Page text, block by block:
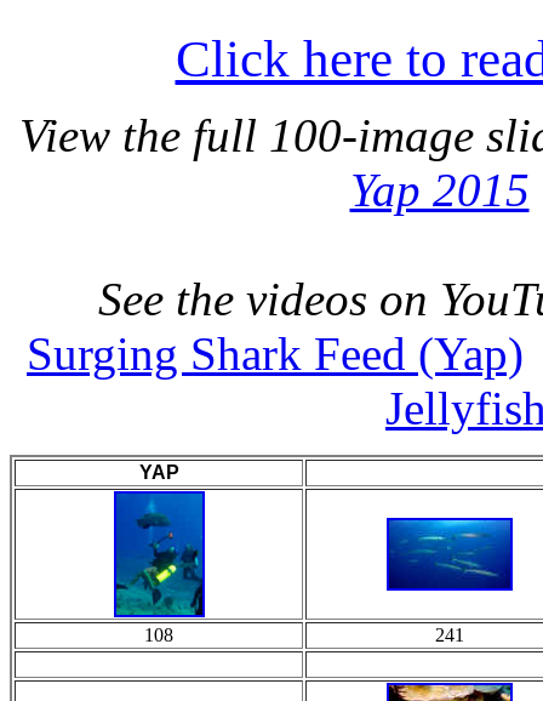
Click here to
View the full 100-image
Yap 2015
See the videos on
Surging Shark Feed (Yap)
YAP
108 241